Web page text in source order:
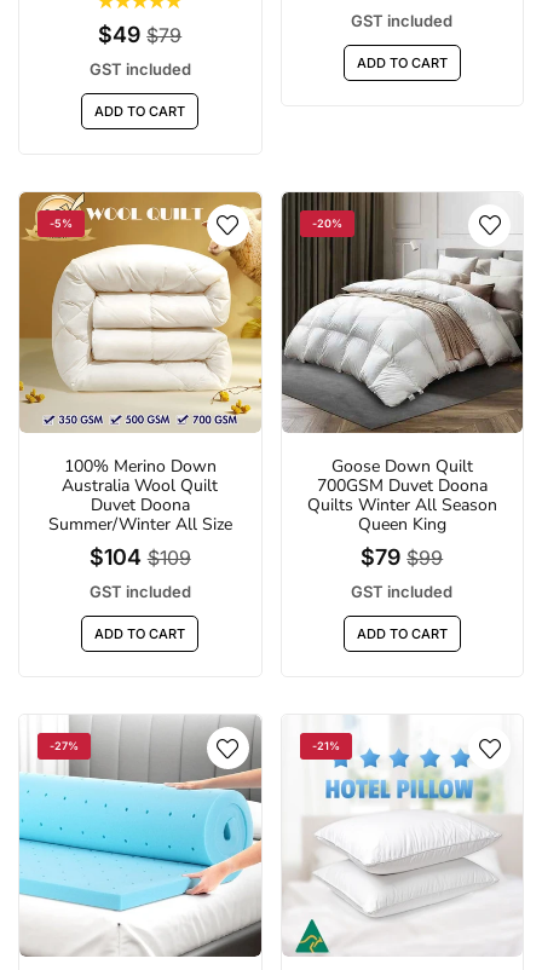
$49 $79
GST included
ADD TO CART
GST included
ADD TO CART
-5%
100% Merino Down
Australia Wool Quilt
Duvet Doona
Summer/Winter All Size
$104 $109
GST included
ADD TO CART
-20%
Goose Down Quilt
700GSM Duvet Doona
Quilts Winter All Season
Queen King
$79 $99
GST included
ADD TO CART
-27% -21%